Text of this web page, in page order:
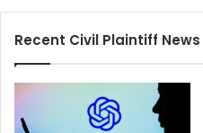
Recent Civil Plaintiff News